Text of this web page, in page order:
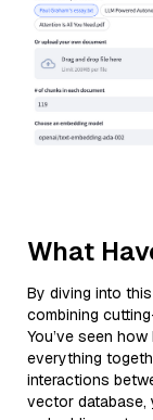
What
By diving into
combining
You’ve seen
everything
interactions
vector database,